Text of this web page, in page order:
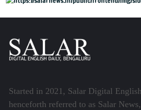
Started in 2021, Salar Digital
henceforth referred to as Salar